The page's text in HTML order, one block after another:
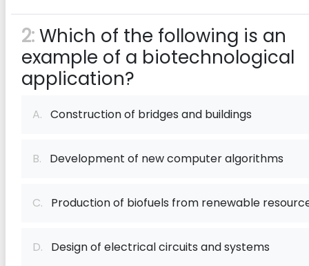
2:Which of the following is an
example of a biotechnological
application?
A. Construction of bridges and buildings
B. Development of new computer algorithms
C. Production of biofuels from renewable
D. Design of electrical circuits and systems